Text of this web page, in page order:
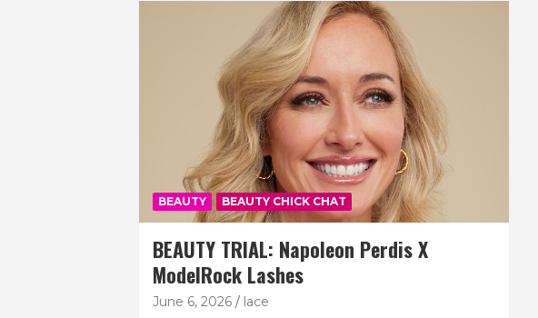
BEAUTY BEAUTY CHICK CHAT
BEAUTY TRIAL: Napoleon Perdis X
ModelRock Lashes
June 6, 2026 lace